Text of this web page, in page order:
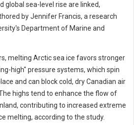
global sea-level rise are linked,
by Jennifer Francis, a research
Department of Marine and
melting Arctic sea ice favors stronger
high" pressure systems, which spin
and can block cold, dry Canadian air
highs tend to enhance the flow of
contributing to increased extreme
melting, according to the study.